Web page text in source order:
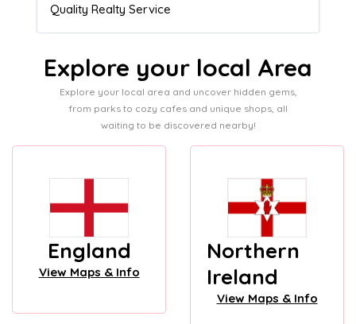
Admissions director
Explore your local Area
Explore your local area and uncover hidden gems,
from parks to cozy cafes and unique shops, all
waiting to be discovered nearby!
England
View Maps & Info
Northern
Ireland
View Maps & Info